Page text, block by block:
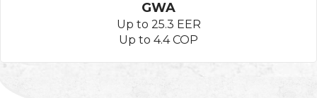
GWA
Up to 25.3 EER
Up to 4.4 COP